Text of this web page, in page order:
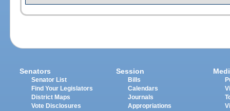
Senators
Senator List
Find Your Legislators
District Maps
Vote Disclosures
Session
Bills
Calendars
Journals
Appropriations